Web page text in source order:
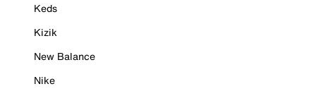
Keds
Kizik
New Balance
Nike